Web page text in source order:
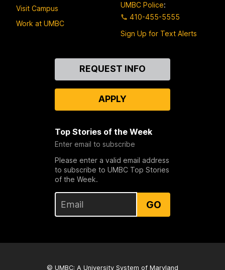
Visit Campus
Work at UMBC
UMBC Police:
410-455-5555
Sign Up for Text Alerts
REQUEST INFO
APPLY
Top Stories of the Week
Enter email to subscribe
Please enter a valid email address
to subscribe to UMBC Top Stories
of the Week.
GO
© UMBC: A University System of Maryland